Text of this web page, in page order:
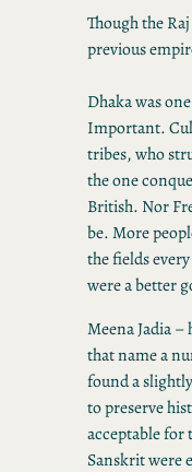
Though the
previous
Dhaka was
Important.
tribes, who
the one
British. Nor
be. More
the fields
were a better
Meena Jadia
that name a
found a
to preserve
acceptable for
Sanskrit were